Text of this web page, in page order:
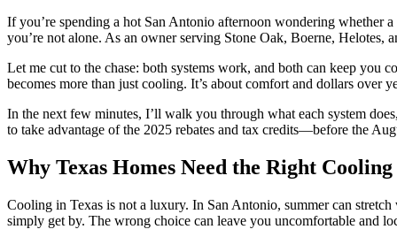
If you’re spending a hot San Antonio afternoon wondering whether
you’re not alone. As an owner serving Stone Oak, Boerne,
Let me cut to the chase: both systems work, and both can keep you
becomes more than just cooling. It’s about comfort and dollars over
In the next few minutes, I’ll walk you through what each system
to take advantage of the 2025 rebates and tax credits—before the
Why Texas Homes Need the Right Cooling
Cooling in Texas is not a luxury. In San Antonio, summer can
simply get by. The wrong choice can leave you uncomfortable and